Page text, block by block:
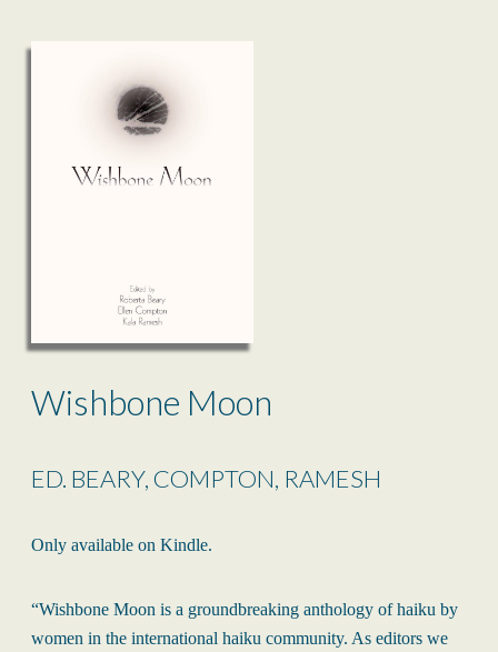
Wishbone Moon
ED. BEARY, COMPTON, RAMESH
Only available on Kindle.
“Wishbone Moon is a groundbreaking anthology of haiku by
women in the international haiku community. As editors we